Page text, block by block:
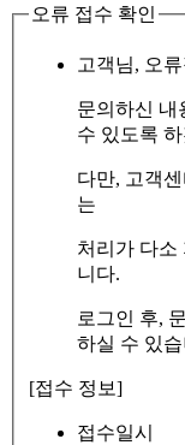
오류 접수 확인
고객님, 오
문의하신 내
수 있도록
다만, 고객
는
처리가 다소
니다.
로그인 후,
하실 수 있
[접수 정보]
접수일시